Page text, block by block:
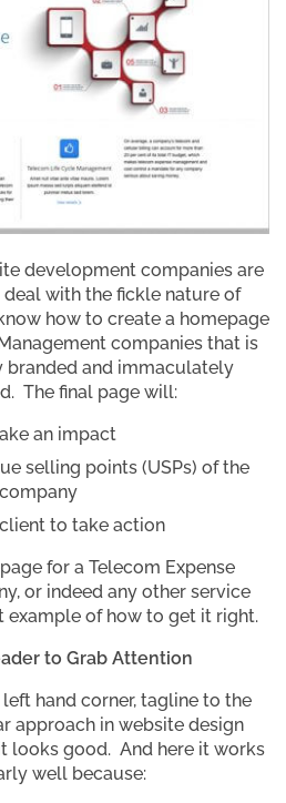
development companies are
with the fickle nature of
how to create a homepage
companies that is
branded and immaculately
The final page will:
an impact
selling points (USPs) of the
company
to take action
for a Telecom Expense
or indeed any other service
example of how to get it right.
to Grab Attention
hand corner, tagline to the
approach in website design
looks good. And here it works
well because: